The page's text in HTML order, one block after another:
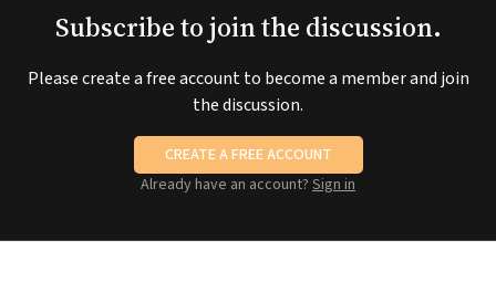
Subscribe to join the discussion.
Please create a free account to become a member and join
the discussion.
CREATE A FREE ACCOUNT
Already have an account? Sign in